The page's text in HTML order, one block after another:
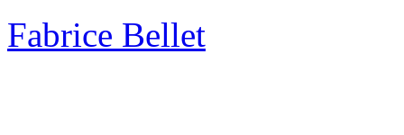
Fabrice Bellet